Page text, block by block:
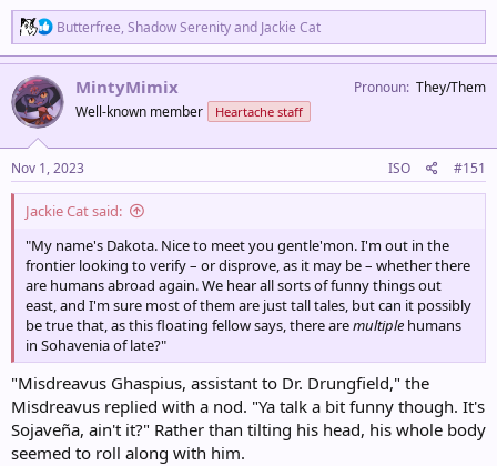
R
e
a
t
i
n
s
:
Butterfree, Shadow Serenityand Jackie Cat
MintyMimix
Well-known member Heartache staff
Pronoun They/Them
Nov 1, 2023 ISO #151
Jackie Cat said:
"My name's Dakota. Nice to meet you gentle'mon. I'm out in the
frontier looking to verify – or disprove, as it may be – whether there
are humans abroad again. We hear all sorts of funny things out
east, and I'm sure most of them are just tall tales, but can it possibly
be true that, as this floating fellow says, there aremultiple humans
in Sohavenia of late?"
"Misdreavus Ghaspius, assistant to Dr. Drungfield," the
Misdreavus replied with a nod. "Ya talk a bit funny though. It's
Sojaveña, ain't it?" Rather than tilting his head, his whole body
seemed to roll along with him.